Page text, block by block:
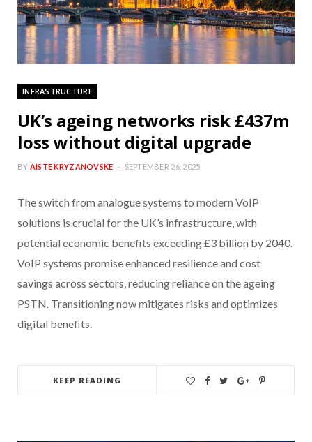
INFRASTRUCTURE
UK’s ageing networks risk £437m
loss without digital upgrade
BY AISTE KRYZANOVSKE SEPTEMBER 26, 2025
The switch from analogue systems to modern VoIP
solutions is crucial for the UK’s infrastructure, with
potential economic benefits exceeding £3 billion by 2040.
VoIP systems promise enhanced resilience and cost
savings across sectors, reducing reliance on the ageing
PSTN. Transitioning now mitigates risks and optimizes
digital benefits.
KEEP READING